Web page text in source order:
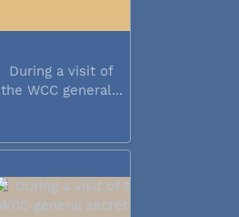
During a visit of
the WCC general...